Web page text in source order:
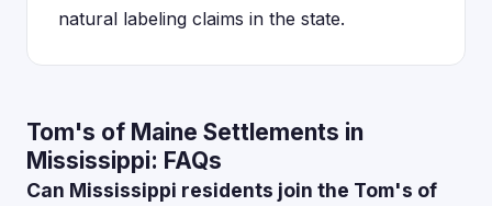
natural labeling claims in the state.
Tom's of Maine Settlements in
Mississippi: FAQs
Can Mississippi residents join the Tom's of